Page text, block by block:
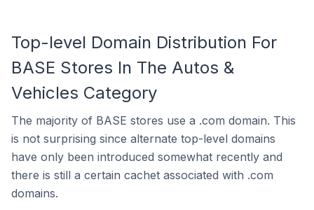
Top-level Domain Distribution For
BASE Stores In The Autos &
Vehicles Category
The majority of BASE stores use a .com domain. This
is not surprising since alternate top-level domains
have only been introduced somewhat recently and
there is still a certain cachet associated with .com
domains.